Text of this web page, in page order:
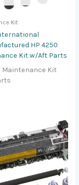
Kit
HP 4250
Kit w/Aft Parts
Maintenance Kit